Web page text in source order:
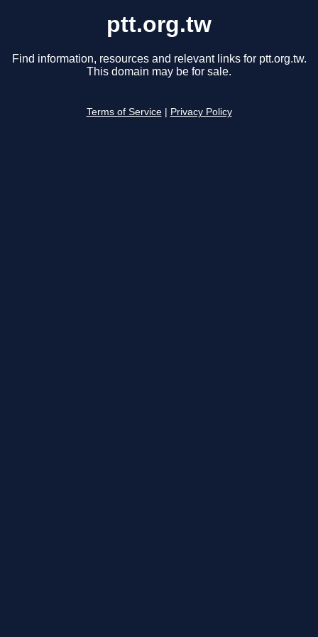
ptt.org.tw
Find information, resources and relevant links for ptt.org.tw.
This domain may be for sale.
Terms of Service Privacy Policy